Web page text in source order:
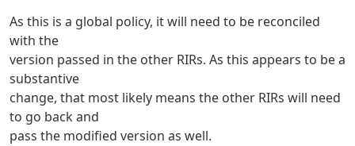
As this is a global policy, it will need to be reconciled
with the
version passed in the other RIRs. As this appears to be a
substantive
change, that most likely means the other RIRs will need
to go back and
pass the modified version as well.